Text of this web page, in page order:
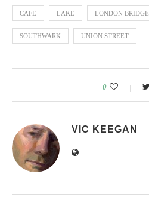
CAFE LAKE LONDON BRIDGE
SOUTHWARK UNION STREET
0
VIC KEEGAN